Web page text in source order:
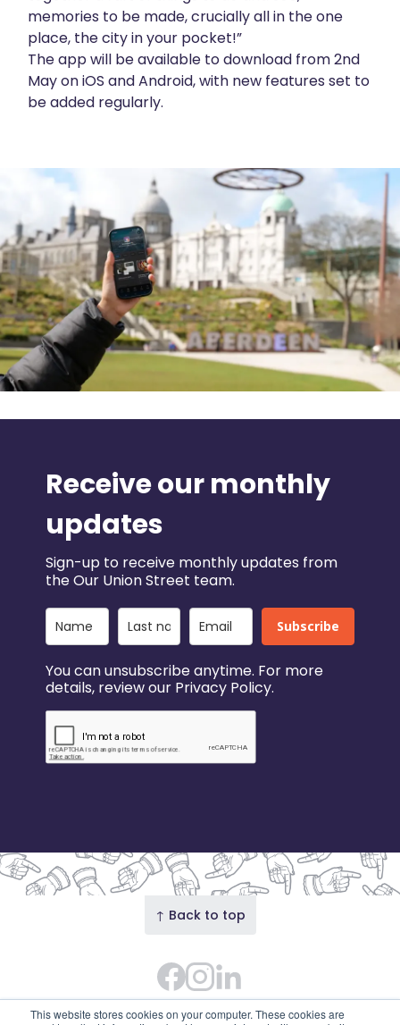
This website stores cookies on your computer. These cookies are
memories to be made, crucially all in the one
place, the city in your pocket!”
The app will be available to download from 2nd
May on iOS and Android, with new features set to
be added regularly.
Receive our monthly
updates
Sign-up to receive monthly updates from
the Our Union Street team.
Subscribe
You can unsubscribe anytime. For more
details, review our Privacy Policy.
↑ Back to top
Facebook
Instagram Feed
LinkedIn
© 2026 Our Union Street · Our Union Street is the